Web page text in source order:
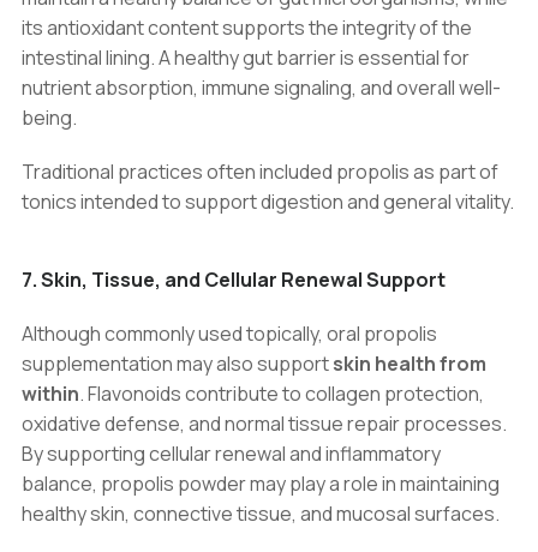
its antioxidant content supports the integrity of the
intestinal lining. A healthy gut barrier is essential for
nutrient absorption, immune signaling, and overall well-
being.
Traditional practices often included propolis as part of
tonics intended to support digestion and general vitality.
7. Skin, Tissue, and Cellular Renewal Support
Although commonly used topically, oral propolis
supplementation may also supportskin health from
within. Flavonoids contribute to collagen protection,
oxidative defense, and normal tissue repair processes.
By supporting cellular renewal and inflammatory
balance, propolis powder may play a role in maintaining
healthy skin, connective tissue, and mucosal surfaces.